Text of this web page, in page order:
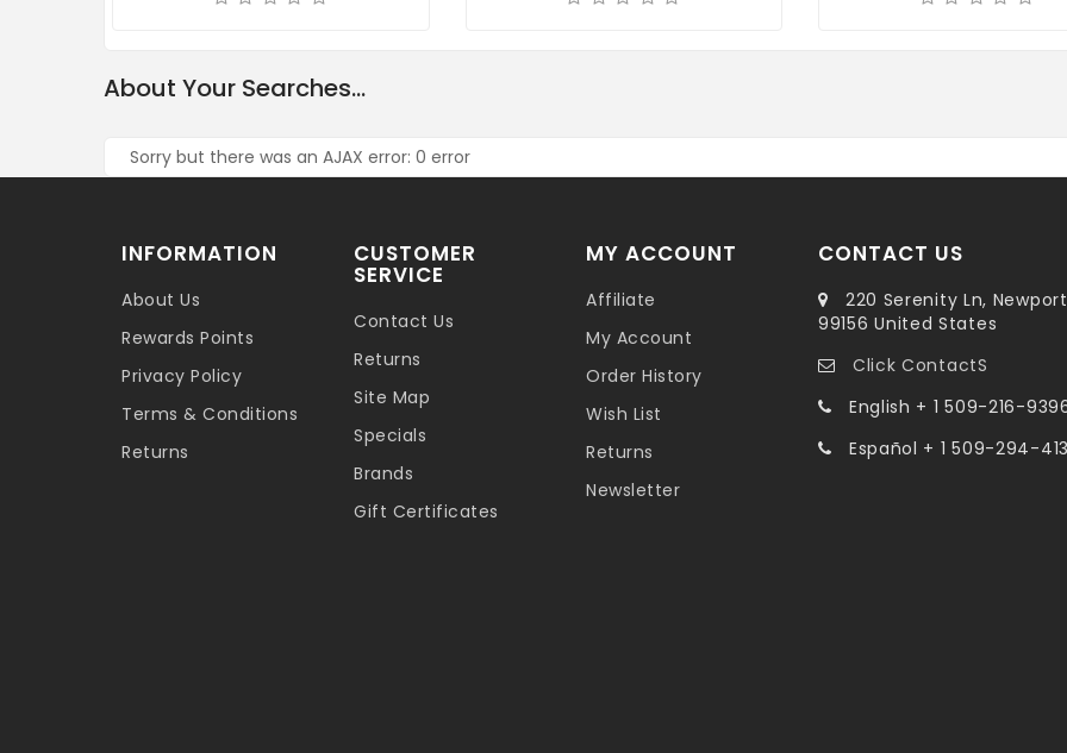
About Your Searches...
Sorry but there was an AJAX error: 0 error
INFORMATION
About Us
Rewards Points
Privacy Policy
Terms & Conditions
Returns
CUSTOMER
SERVICE
Contact Us
Returns
Site Map
Specials
Brands
Gift Certificates
MY ACCOUNT
Affiliate
My Account
Order History
Wish List
Returns
Newsletter
CONTACT US
220 Serenity Ln,
99156 United States
Click ContactS
English + 1 509-216-
Español + 1 509-294-